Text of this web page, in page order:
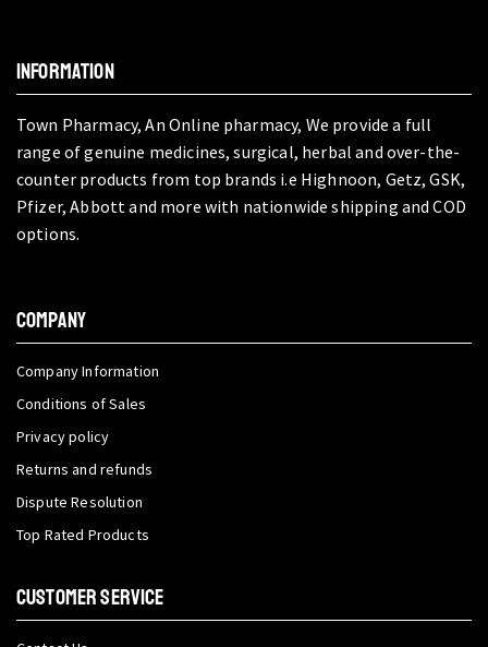
INFORMATION
Town Pharmacy, An Online pharmacy, We provide a full
range of genuine medicines, surgical, herbal and over-the-
counter products from top brands i.e Highnoon, Getz, GSK,
Pfizer, Abbott and more with nationwide shipping and COD
options.
COMPANY
Company Information
Conditions of Sales
Privacy policy
Returns and refunds
Dispute Resolution
Top Rated Products
CUSTOMER SERVICE